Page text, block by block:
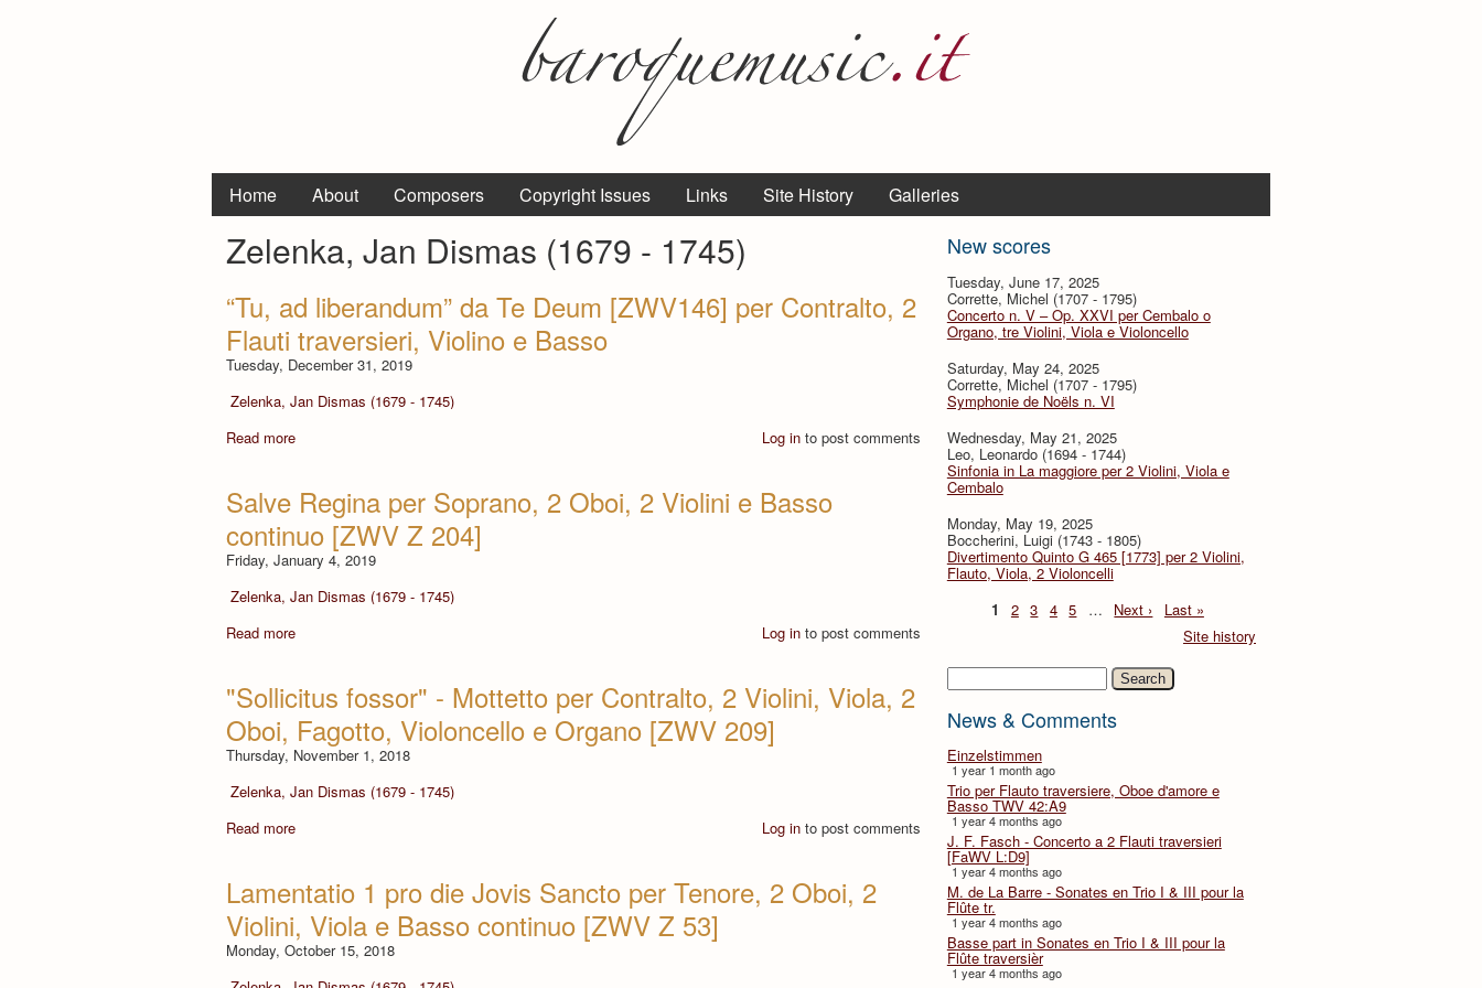
Home About Composers Copyright Issues Links Site History Galleries
New scores
Tuesday, June 17, 2025
Corrette, Michel (1707 - 1795)
Concerto n. V – Op. XXVI per Cembalo o
Organo, tre Violini, Viola e Violoncello
Saturday, May 24, 2025
Corrette, Michel (1707 - 1795)
Symphonie de Noëls n. VI
Wednesday, May 21, 2025
Leo, Leonardo (1694 - 1744)
Sinfonia in La maggiore per 2 Violini, Viola e
Cembalo
Monday, May 19, 2025
Boccherini, Luigi (1743 - 1805)
Divertimento Quinto G 465 [1773] per 2 Violini,
Flauto, Viola, 2 Violoncelli
1
2 3 4 5 … Next ›
Last »
Site history
Search
News & Comments
Einzelstimmen
1 year 1 month ago
Trio per Flauto traversiere, Oboe d'amore e
Basso TWV 42:A9
1 year 4 months ago
J. F. Fasch - Concerto a 2 Flauti traversieri
[FaWV L:D9]
1 year 4 months ago
M. de La Barre - Sonates en Trio I & III pour la
Flûte tr.
1 year 4 months ago
Basse part in Sonates en Trio I & III pour la
Flûte traversièr
1 year 4 months ago
Zelenka, Jan Dismas (1679 - 1745)
“Tu, ad liberandum” da Te Deum [ZWV146] per Contralto, 2
Flauti traversieri, Violino e Basso
Tuesday, December 31, 2019
Zelenka, Jan Dismas (1679 - 1745)
Read more
Log in to post comments
Salve Regina per Soprano, 2 Oboi, 2 Violini e Basso
continuo [ZWV Z 204]
Friday, January 4, 2019
Zelenka, Jan Dismas (1679 - 1745)
Read more
Log in to post comments
"Sollicitus fossor" - Mottetto per Contralto, 2 Violini, Viola, 2
Oboi, Fagotto, Violoncello e Organo [ZWV 209]
Thursday, November 1, 2018
Zelenka, Jan Dismas (1679 - 1745)
Read more
Log in to post comments
Lamentatio 1 pro die Jovis Sancto per Tenore, 2 Oboi, 2
Violini, Viola e Basso continuo [ZWV Z 53]
Monday, October 15, 2018